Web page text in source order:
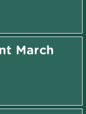
March